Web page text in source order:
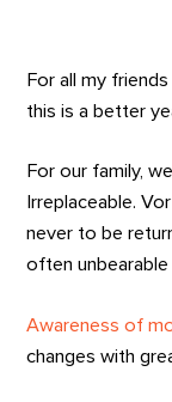
For all my
this is a better
For our family,
Irreplaceable.
never to be
often
Awareness of
changes with